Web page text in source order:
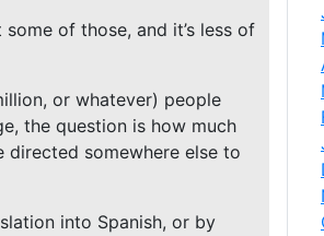
of those, and it’s less of
or whatever) people
the question is how much
somewhere else to
into Spanish, or by